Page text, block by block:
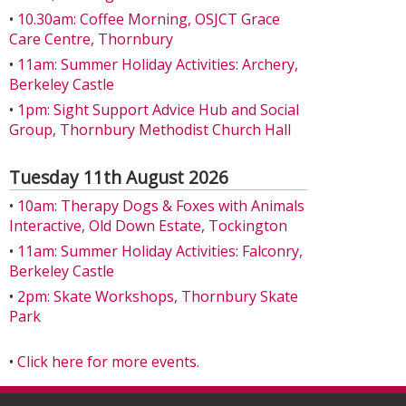
• 10.30am: Coffee Morning, OSJCT Grace
Care Centre, Thornbury
• 11am: Summer Holiday Activities: Archery,
Berkeley Castle
• 1pm: Sight Support Advice Hub and Social
Group, Thornbury Methodist Church Hall
Tuesday 11th August 2026
• 10am: Therapy Dogs & Foxes with Animals
Interactive, Old Down Estate, Tockington
• 11am: Summer Holiday Activities: Falconry,
Berkeley Castle
• 2pm: Skate Workshops, Thornbury Skate
Park
• Click here for more events.